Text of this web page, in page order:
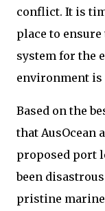
conflict. It is
place to
system for the
environment is
Based on the
that AusOcean
proposed port
been
pristine